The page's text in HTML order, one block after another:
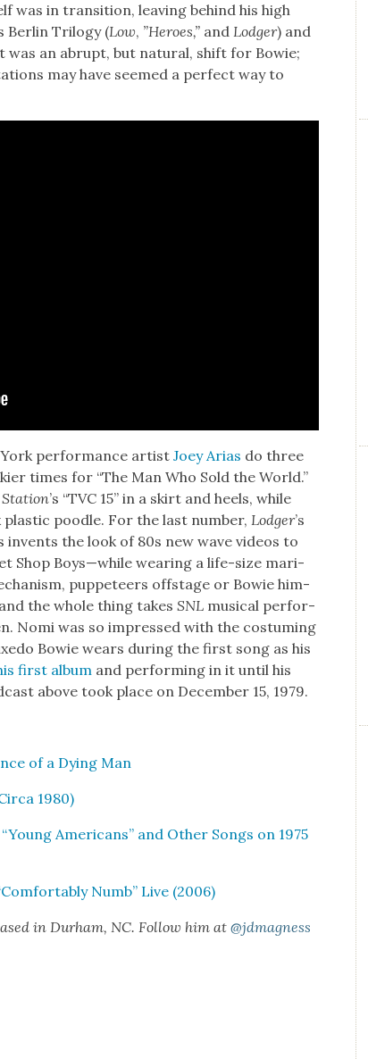
was in tran­si­tion, leav­ing behind his high
Berlin Tril­o­gy (Low, ”Heroes,” andLodger) and
an abrupt, but nat­ur­al, shift for Bowie;
may have seemed a per­fect way to
York per­for­mance artistJoey Arias do three
times for “The Man Who Sold the World.”
’s “TVC 15” in a skirt and heels, while
poo­dle. For the last num­ber,Lodger’s
invents the look of 80s new wave videos to
Shop Boys—while wear­ing a life-size mar­i­
pup­peteers off­stage or Bowie him­
the whole thing takesSNL musi­cal per­for­
Nomi was so impressed with the cos­tum­ing
Bowie wears dur­ing the first song as his
first album and per­form­ing in it until his
above took place on Decem­ber 15, 1979.
of a Dying Man
1980)
Amer­i­cans” and Oth­er Songs on 1975
Numb” Live (2006)
in Durham, NC. Fol­low him at@jdmagness